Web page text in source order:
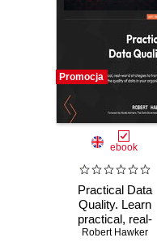
Promocja
ebook
Practical Data
Quality. Learn
practical, real-
world strategies to
Robert Hawker